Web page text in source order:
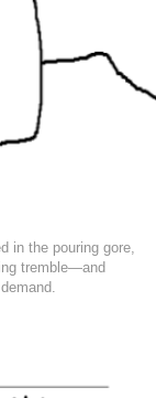
in the pouring gore,
tremble—and